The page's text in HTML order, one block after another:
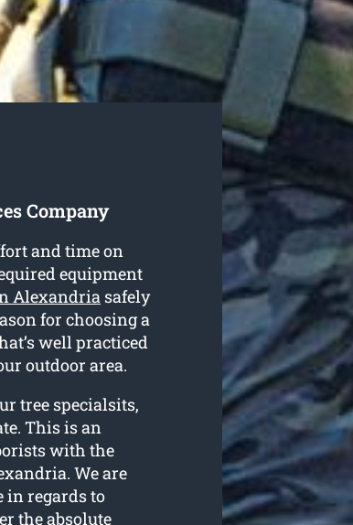
Company
and time on
equipment
Alexandriasafely
for choosing a
well practiced
outdoor area.
tree specialsits,
This is an
with the
We are
in regards to
the absolute